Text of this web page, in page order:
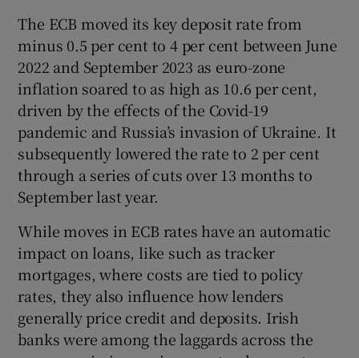
The ECB moved its key deposit rate from
minus 0.5 per cent to 4 per cent between June
2022 and September 2023 as euro-zone
inflation soared to as high as 10.6 per cent,
driven by the effects of the Covid-19
pandemic and Russia’s invasion of Ukraine. It
subsequently lowered the rate to 2 per cent
through a series of cuts over 13 months to
September last year.
While moves in ECB rates have an automatic
impact on loans, like such as tracker
mortgages, where costs are tied to policy
rates, they also influence how lenders
generally price credit and deposits. Irish
banks were among the laggards across the